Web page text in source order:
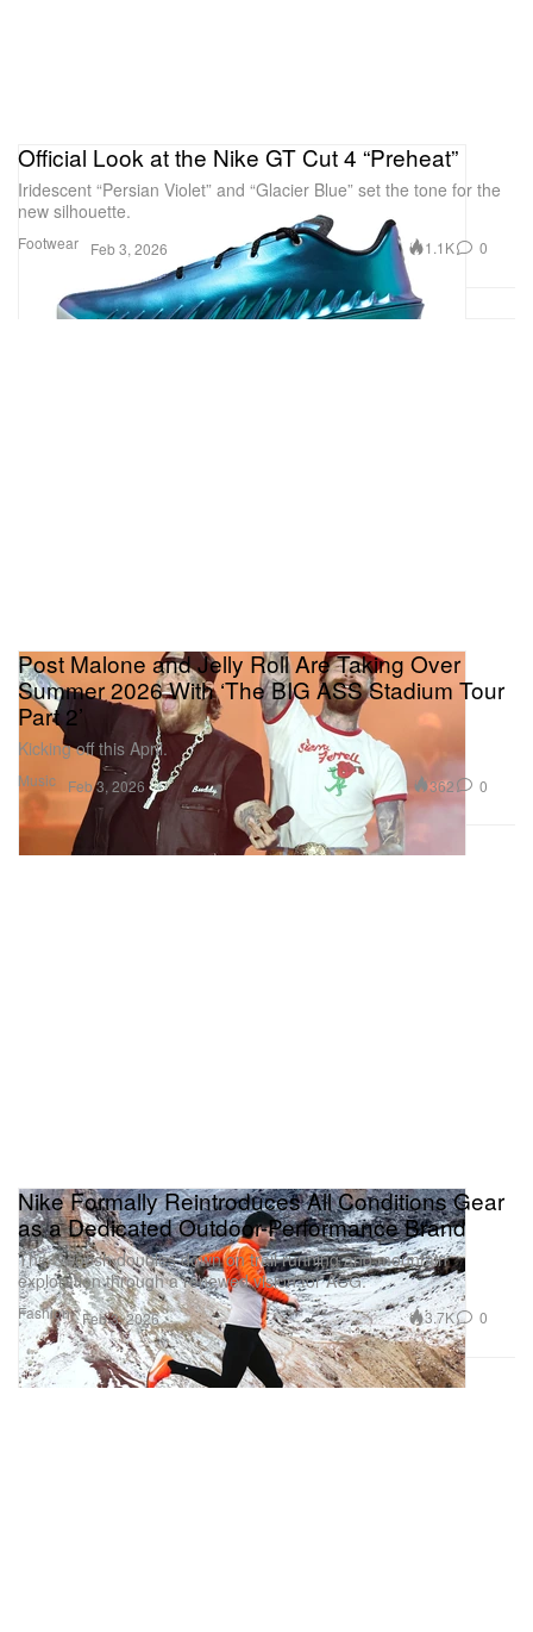
Footwear
Official Look at the Nike GT Cut 4 “Preheat”
Iridescent “Persian Violet” and “Glacier Blue” set the tone for the
new silhouette.
Feb 3, 2026 1.1K 0
Music
Post Malone and Jelly Roll Are Taking Over
Summer 2026 With ‘The BIG ASS Stadium Tour
Part 2’
Kicking off this April.
Feb 3, 2026 362 0
Fashion
Nike Formally Reintroduces All Conditions Gear
as a Dedicated Outdoor-Performance Brand
The Swoosh doubles down on trail running and mountain
exploration through a renewed vision for ACG.
Feb 3, 2026 3.7K 0